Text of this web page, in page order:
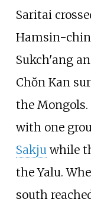
Saritai
Hamsin-chin
Sukch'ang
Chŏn Kan
the
with one
Sakjuwhile
the Yalu.
south